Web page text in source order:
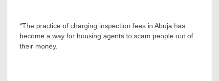
“The practice of charging inspection fees in Abuja has
become a way for housing agents to scam people out of
their money.